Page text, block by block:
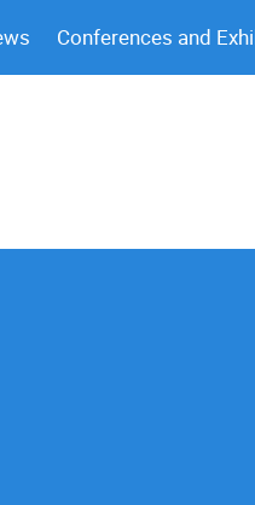
Conferences and